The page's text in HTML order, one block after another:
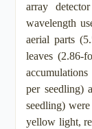
array
wavelength
aerial parts
leaves (2.86-
per seedling)
seedling)
yellow light,